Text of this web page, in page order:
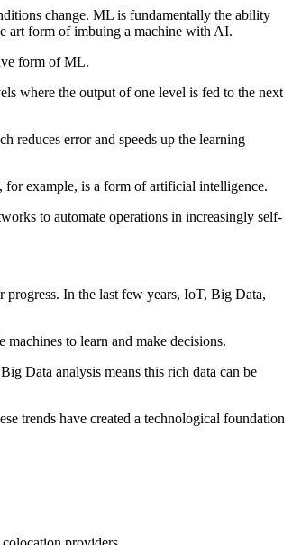
change. ML is fundamentally the ability
art form of imbuing a machine with AI.
form of ML.
where the output of one level is fed to the next
reduces error and speeds up the learning
for example, is a form of artificial intelligence.
to automate operations in increasingly self-
In the last few years, IoT, Big Data,
to learn and make decisions.
Data analysis means this rich data can be
trends have created a technological foundation